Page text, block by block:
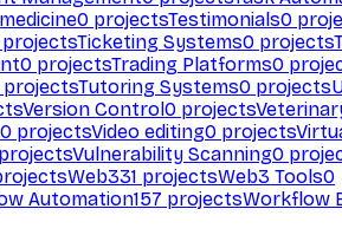
0 projectsTestimonials0
projectsTicketing Systems0 projects
0 projectsTrading Platforms0
projectsTutoring Systems0 projects
Version Control0 projects
0 projectsVideo editing0 projects
projectsVulnerability Scanning0
Web331 projectsWeb3 Tools0
Automation157 projectsWorkflow